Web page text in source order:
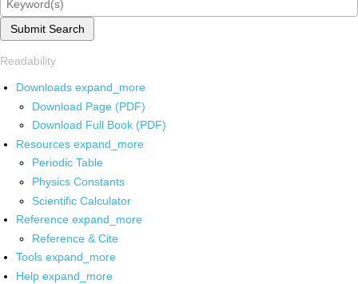
Submit Search
Readability
Downloads expand_more
Download Page (PDF)
Download Full Book (PDF)
Resources expand_more
Periodic Table
Physics Constants
Scientific Calculator
Reference expand_more
Reference & Cite
Tools expand_more
Help expand_more